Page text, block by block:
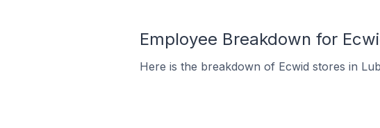
Employee Breakdown for
Here is the breakdown of Ecwid stores in